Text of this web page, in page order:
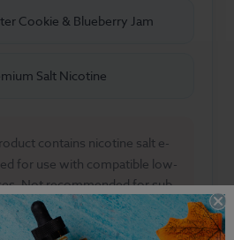
Cookie & Blueberry Jam
Salt Nicotine
contains nicotine salt e-
for use with compatible low-
Not recommended for sub-